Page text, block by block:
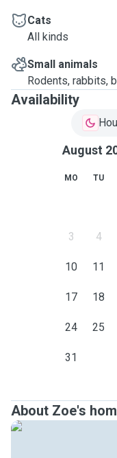
Cats
All kinds
Small animals
Rodents, rabbits,
Availability
August
MO TU
3 4
10 11
17 18
24 25
31
About Zoe's